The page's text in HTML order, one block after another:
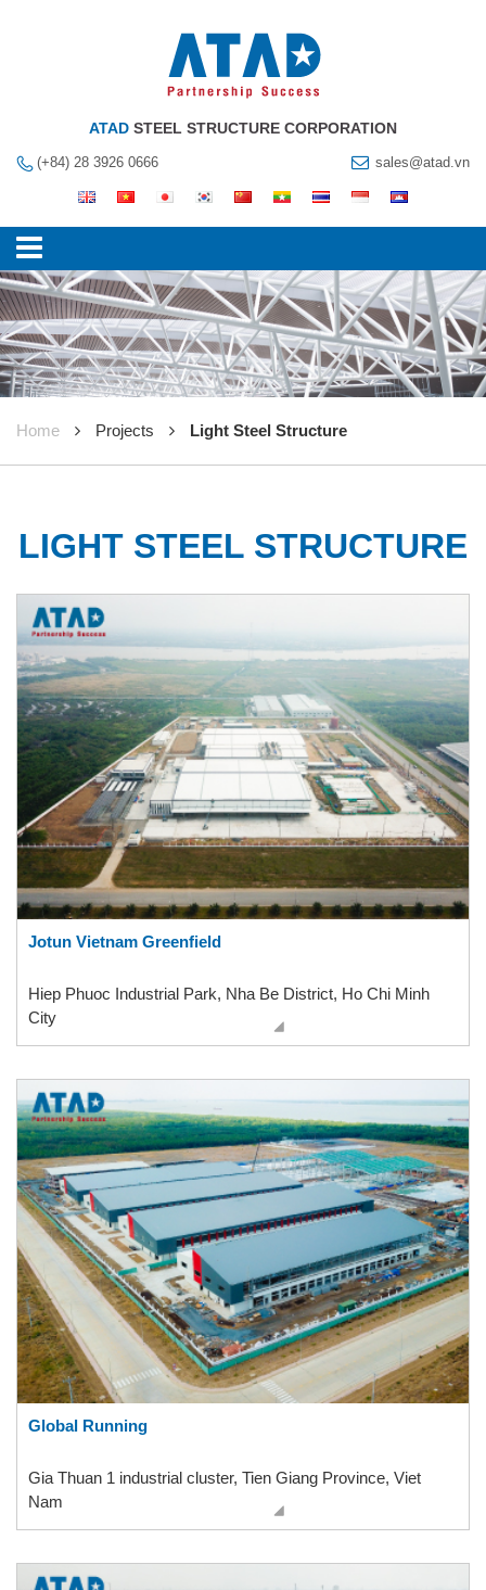
ATAD STEEL STRUCTURE CORPORATION
(+84) 28 3926 0666 sales@atad.vn
Home Projects Light Steel Structure
LIGHT STEEL STRUCTURE
Jotun Vietnam Greenfield
Hiep Phuoc Industrial Park, Nha Be District, Ho Chi Minh
City
Global Running
Gia Thuan 1 industrial cluster, Tien Giang Province, Viet
Nam